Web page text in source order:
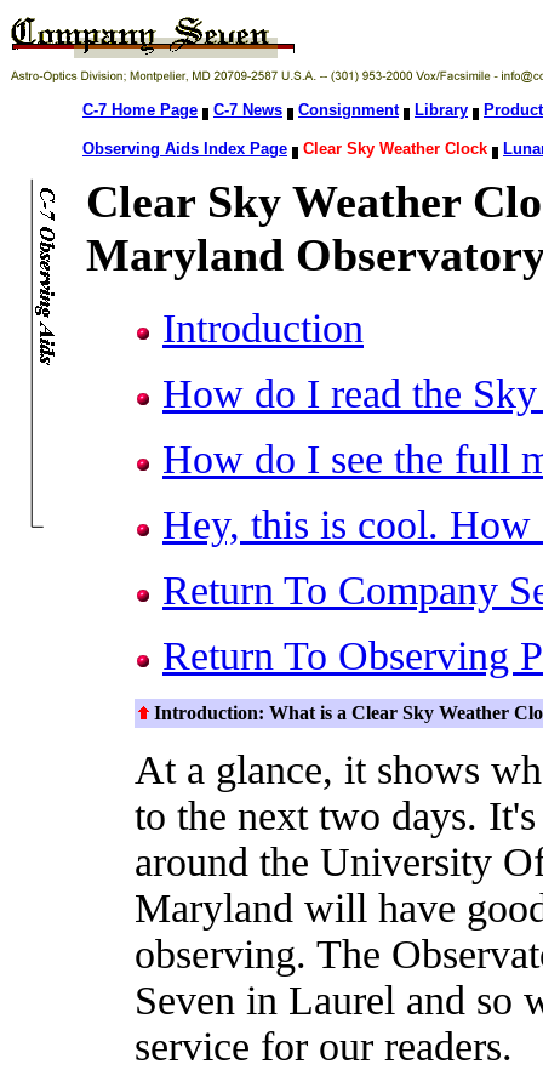
C-7 Home Page C-7 News Consignment Library
Observing Aids Index Page Clear Sky Weather Clock
Clear Sky Weather
Maryland
Introduction
How do I read the
How do I see the full
Hey, this is cool. How
Return To Company
Return To Observing
Introduction: What is a Clear Sky Weather
At a glance, it shows
to the next two days.
around the University
Maryland will have
observing. The
Seven in Laurel and so
service for our readers.